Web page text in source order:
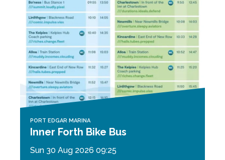
PORT EDGAR MARINA
Inner Forth Bike Bus
Sun 30 Aug 2026 09:25